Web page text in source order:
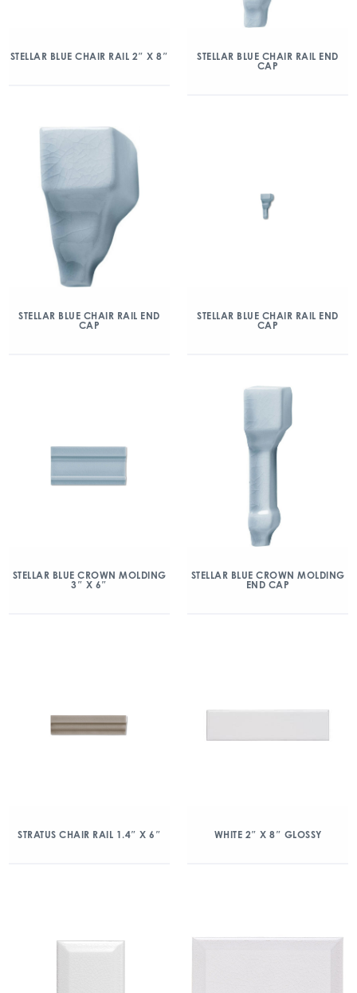
STELLAR BLUE CHAIR RAIL 2″ X 8″
STELLAR BLUE CHAIR RAIL END
CAP
STELLAR BLUE CHAIR RAIL END
CAP
STELLAR BLUE CHAIR RAIL END
CAP
STELLAR BLUE CROWN MOLDING
3″ X 6″
STELLAR BLUE CROWN MOLDING
END CAP
STRATUS CHAIR RAIL 1.4″ X 6″ WHITE 2″ X 8″ GLOSSY